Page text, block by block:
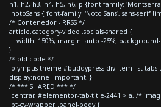
h1, h2, h3, h4, h5, h6, p {font-family:
.notoSans { font-family: 'Noto Sans', sans-serif
/* Contenedor - RRSS */
article.category-video .socials-shared {
width: 150%; margin: auto -25%;
}
/* old code */
.olympus-theme #buddypress div.item-list-
display:none !important; }
/* *** SHARED *** */
.centrar, #elementor-tab-title-2441 > a, /*
.pt-cv-wrapper .panel-body {